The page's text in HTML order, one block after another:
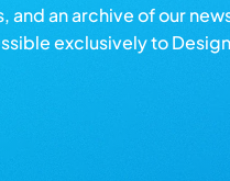
and an archive of our
exclusively to